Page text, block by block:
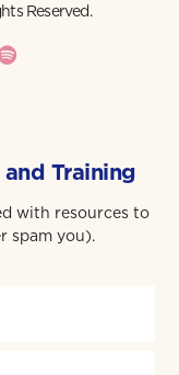
Reserved.
and Training
with resources to
spam you).